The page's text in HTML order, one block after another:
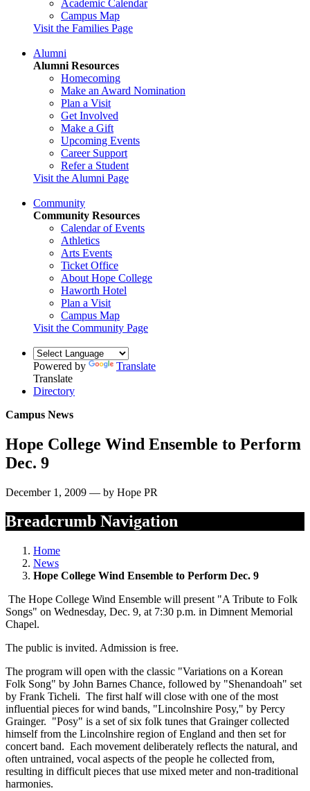
Academic Calendar
Campus Map
Visit the Families Page
Alumni
Alumni Resources
Homecoming
Make an Award Nomination
Plan a Visit
Get Involved
Make a Gift
Upcoming Events
Career Support
Refer a Student
Visit the Alumni Page
Community
Community Resources
Calendar of Events
Athletics
Arts Events
Ticket Office
About Hope College
Haworth Hotel
Plan a Visit
Campus Map
Visit the Community Page
Powered by
Translate
Translate
Directory
Campus News
Hope College Wind Ensemble to Perform
Dec. 9
December 1, 2009 — by Hope PR
Breadcrumb Navigation
Home
News
Hope College Wind Ensemble to Perform Dec. 9
The Hope College Wind Ensemble will present "A Tribute to Folk
Songs" on Wednesday, Dec. 9, at 7:30 p.m. in Dimnent Memorial
Chapel.
The public is invited. Admission is free.
The program will open with the classic "Variations on a Korean
Folk Song" by John Barnes Chance, followed by "Shenandoah" set
by Frank Ticheli. The first half will close with one of the most
influential pieces for wind bands, "Lincolnshire Posy," by Percy
Grainger. "Posy" is a set of six folk tunes that Grainger collected
himself from the Lincolnshire region of England and then set for
concert band. Each movement deliberately reflects the natural, and
often untrained, vocal aspects of the people he collected from,
resulting in difficult pieces that use mixed meter and non-traditional
harmonies.